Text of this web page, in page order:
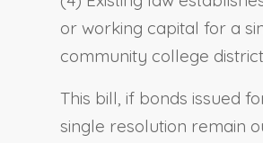
or working capital for a
community college
This bill, if bonds issued
single resolution remain